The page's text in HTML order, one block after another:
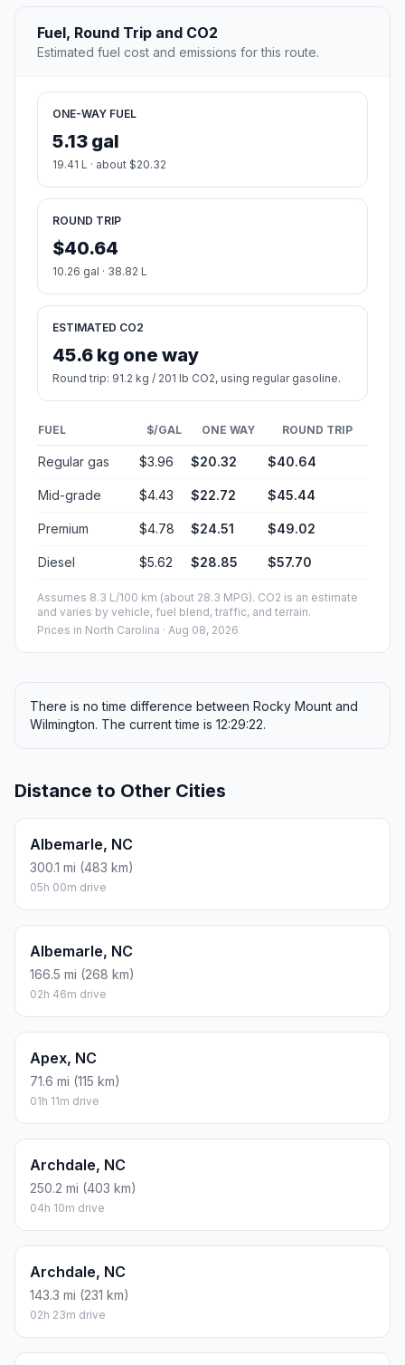
Fuel, Round Trip and CO2
Estimated fuel cost and emissions for this route.
ONE-WAY FUEL
5.13 gal
19.41 L · about $20.32
ROUND TRIP
$40.64
10.26 gal · 38.82 L
ESTIMATED CO2
45.6 kg one way
Round trip: 91.2 kg / 201 lb CO2, using regular gasoline.
FUEL $/GAL ONE WAY ROUND TRIP
Regular gas $3.96 $20.32 $40.64
Mid-grade $4.43 $22.72 $45.44
Premium $4.78 $24.51 $49.02
Diesel $5.62 $28.85 $57.70
Assumes 8.3 L/100 km (about 28.3 MPG). CO2 is an estimate
and varies by vehicle, fuel blend, traffic, and terrain.
Prices in North Carolina · Aug 08, 2026
There is no time difference between Rocky Mount and
Wilmington. The current time is 12:29:22.
Distance to Other Cities
Albemarle, NC
300.1 mi (483 km)
05h 00m drive
Albemarle, NC
166.5 mi (268 km)
02h 46m drive
Apex, NC
71.6 mi (115 km)
01h 11m drive
Archdale, NC
250.2 mi (403 km)
04h 10m drive
Archdale, NC
143.3 mi (231 km)
02h 23m drive